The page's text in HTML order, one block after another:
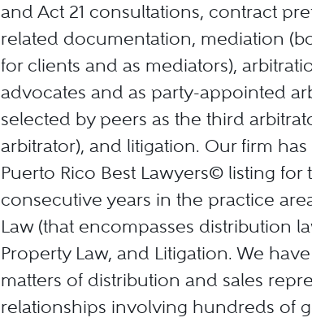
and Act 21 consultations, contract
related documentation, mediation
for clients and as mediators),
advocates and as party-appointed
selected by peers as the third
arbitrator), and litigation. Our firm
Puerto Rico Best Lawyers© listing for
consecutive years in the practice
Law (that encompasses distribution
Property Law, and Litigation. We
matters of distribution and sales
relationships involving hundreds of